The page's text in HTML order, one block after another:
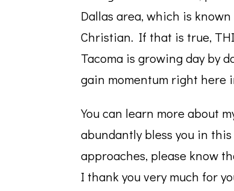
Dallas area, which is
Christian. If that is true,
Tacoma is growing day by
gain momentum right
You can learn more about
abundantly bless you in
approaches, please know
I thank you very much for